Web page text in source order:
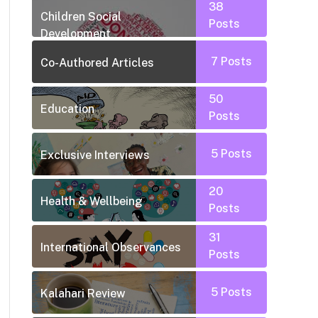
Children Social
Development
38
Posts
Co-Authored Articles 7 Posts
Education
50
Posts
Exclusive Interviews 5 Posts
Health & Wellbeing
20
Posts
International Observances
31
Posts
Kalahari Review 5 Posts